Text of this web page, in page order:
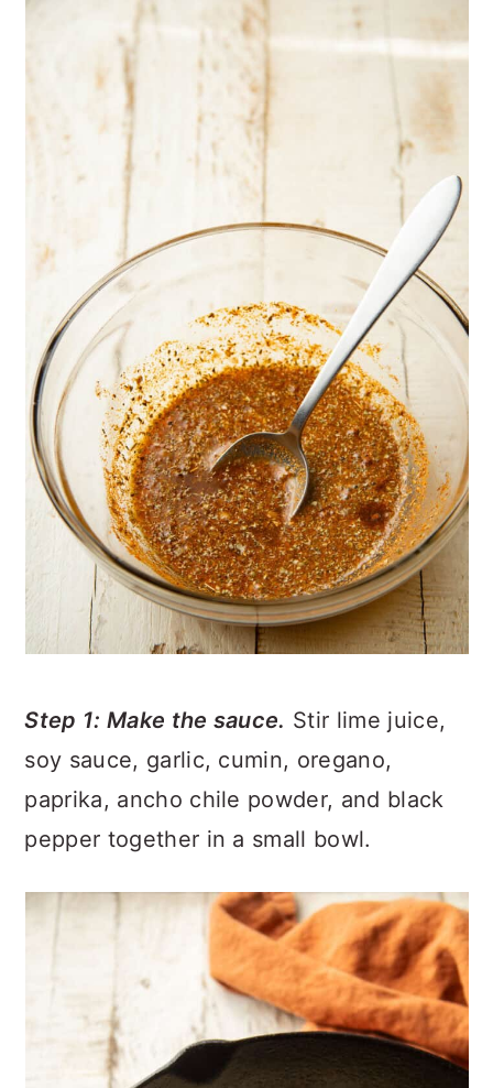
Step 1: Make the sauce. Stir lime juice,
soy sauce, garlic, cumin, oregano,
paprika, ancho chile powder, and black
pepper together in a small bowl.